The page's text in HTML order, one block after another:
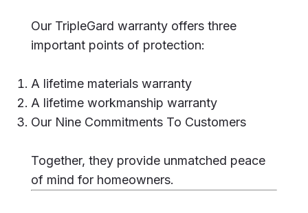
Our TripleGard warranty offers three
important points of protection:
A lifetime materials warranty
A lifetime workmanship warranty
Our Nine Commitments To Customers
Together, they provide unmatched peace
of mind for homeowners.